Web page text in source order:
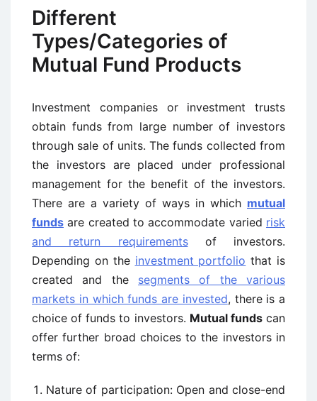
Different
Types/Categories of
Mutual Fund Products
Investment companies or investment trusts
obtain funds from large number of investors
through sale of units. The funds collected from
the investors are placed under professional
management for the benefit of the investors.
There are a variety of ways in which mutual
funds are created to accommodate varied risk
and return requirementsof investors.
Depending on the investment portfolio that is
created and the segments of the various
markets in which funds are invested, there is a
choice of funds to investors. Mutual fundscan
offer further broad choices to the investors in
terms of:
Nature of participation: Open and close-end